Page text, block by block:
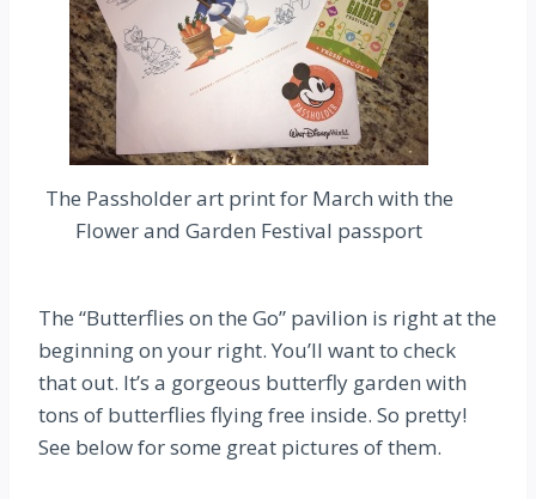
The Passholder art print for March with the
Flower and Garden Festival passport
The “Butterflies on the Go” pavilion is right at the
beginning on your right. You’ll want to check
that out. It’s a gorgeous butterfly garden with
tons of butterflies flying free inside. So pretty!
See below for some great pictures of them.